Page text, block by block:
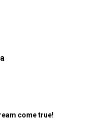
come true!